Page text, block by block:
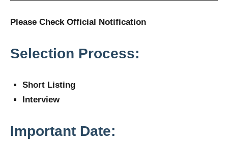
Please Check Official Notification
Selection Process:
Short Listing
Interview
Important Date: